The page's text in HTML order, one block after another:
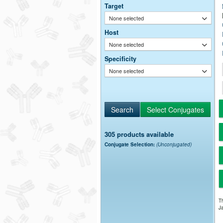
Target
None selected
Host
None selected
Specificity
None selected
305 products available
Conjugate Selection: (Unconjugated)